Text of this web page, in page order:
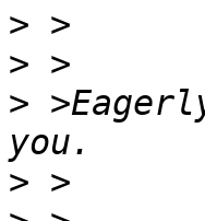
>
>
>
>